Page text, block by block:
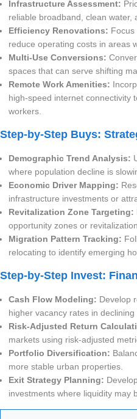
Infrastructure Assessment:
reliable broadband, clean water,
Efficiency Renovations:
reduce operating costs in areas
Multi-Use Conversions:
spaces that can serve shifting
Remote Work Amenities:
high-speed internet connectivity
workers.
Step-by-Step Buys:
Demographic Trend Analysis:
where population decline is
Economic Driver Mapping:
infrastructure investments or
Revitalization Zone Targeting:
opportunity zones or
Migration Pattern Tracking:
relocating to identify emerging
Step-by-Step Invest:
Cash Flow Modeling: Develop
higher vacancy rates in declining
Risk-Adjusted Return
markets using risk-adjusted
Portfolio Diversification:
more stable urban properties.
Exit Strategy Planning:
investments where liquidity may